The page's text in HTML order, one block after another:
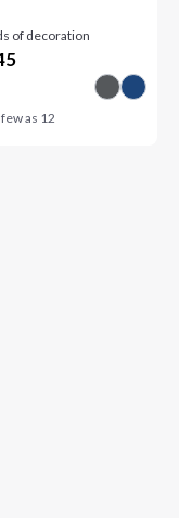
of decoration
as 12